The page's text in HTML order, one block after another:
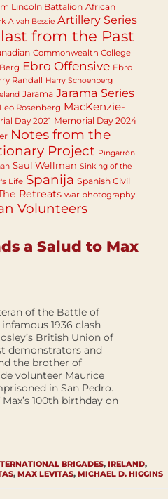
Lincoln Battalion African
Alvah Bessie Artillery Series
from the Past
Commonwealth College
Ebro Offensive Ebro
Randall Harry Schoenberg
Jarama Jarama Series
Leo Rosenberg MacKenzie-
Day 2021 Memorial Day 2024
Notes from the
Project Pingarrón
Saul Wellman Sinking of the
Life Spanija Spanish Civil
Retreats war photography
Volunteers
a Salud to Max
of the Battle of
1936 clash
British Union of
demonstrators and
the brother of
volunteer Maurice
in San Pedro.
100th birthday on
BRIGADES, IRELAND,
, MAX LEVITAS, MICHAEL D. HIGGINS